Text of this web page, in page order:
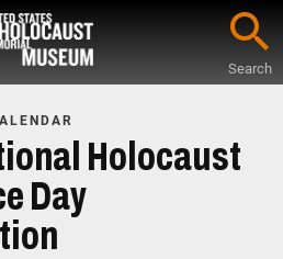
Search
Holocaust
Day